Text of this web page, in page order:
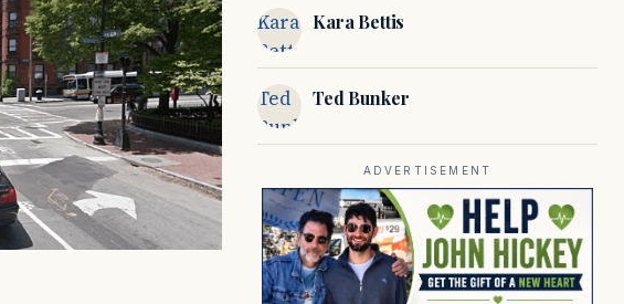
Kara
Bettis
Kara Bettis
Ted
Bunker
Ted Bunker
ADVERTISEMENT